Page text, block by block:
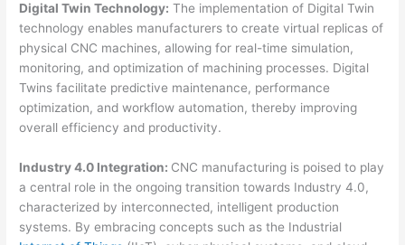
Digital Twin Technology: The implementation of Digital Twin
technology enables manufacturers to create virtual replicas of
physical CNC machines, allowing for real-time simulation,
monitoring, and optimization of machining processes. Digital
Twins facilitate predictive maintenance, performance
optimization, and workflow automation, thereby improving
overall efficiency and productivity.
Industry 4.0 Integration: CNC manufacturing is poised to play
a central role in the ongoing transition towards Industry 4.0,
characterized by interconnected, intelligent production
systems. By embracing concepts such as the Industrial